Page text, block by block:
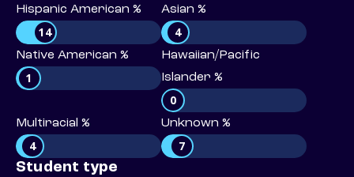
Hispanic American %
14
Asian %
4
Native American %
1
Hawaiian/Pacific
Islander %
0
Multiracial %
4
Unknown %
7
Student type